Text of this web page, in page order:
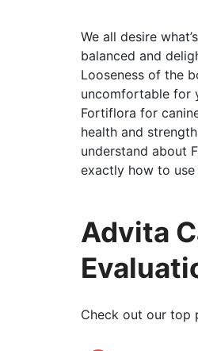
We all desire
balanced and
Looseness of the
uncomfortable for
Fortiflora for
health and
understand about
exactly how to use
Advita
Check out our top